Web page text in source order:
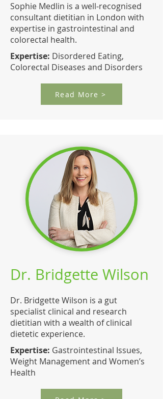
Sophie Medlin is a well-recognised
consultant dietitian in London with
expertise in gastrointestinal and
colorectal health.
Expertise: Disordered Eating,
Colorectal Diseases and Disorders
Read More >
Dr. Bridgette Wilson
Dr. Bridgette Wilson is a gut
specialist clinical and research
dietitian with a wealth of clinical
dietetic experience.
Expertise: Gastrointestinal Issues,
Weight Management and Women’s
Health